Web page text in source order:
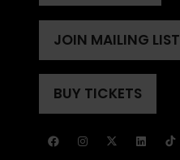
A
NEW
TAB)
JOIN MAILING LIST
(OPENS
A
NEW
BUY TICKETS
(OPENS
A